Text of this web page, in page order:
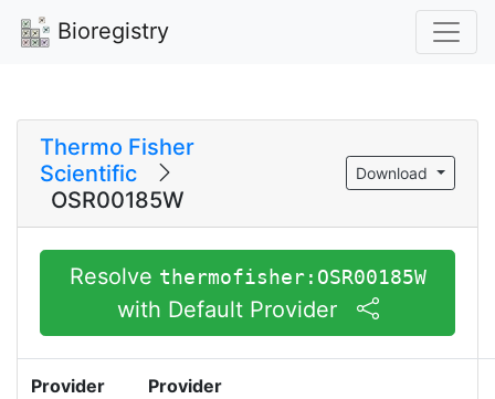
Bioregistry
Thermo Fisher
Scientific
OSR00185W
Download
Resolve thermofisher:OSR00185W
with Default Provider
Provider
Provider